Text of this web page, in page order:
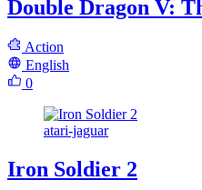
Double Dragon V:
Action
English
0
atari-jaguar
Iron Soldier 2